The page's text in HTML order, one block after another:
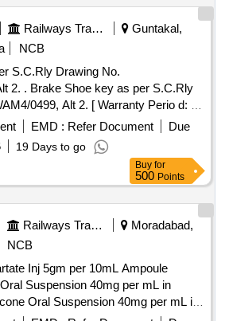
Railways Transport Services
Guntakal,
NCB
S.C.Rly Drawing No.
S.C.Rly
0499, Alt 2. [ Warranty Perio d: 30
delivery ] [Quantity Tolerance (+/-): 5
: Normal , Total PO value variation
] ]
EMD : Refer Document
Due
19 Days to go
Buy for
500 Points
Railways Transport Services
Moradabad,
NCB
Inj 5gm per 10mL Ampoule
Suspension 40mg per mL in